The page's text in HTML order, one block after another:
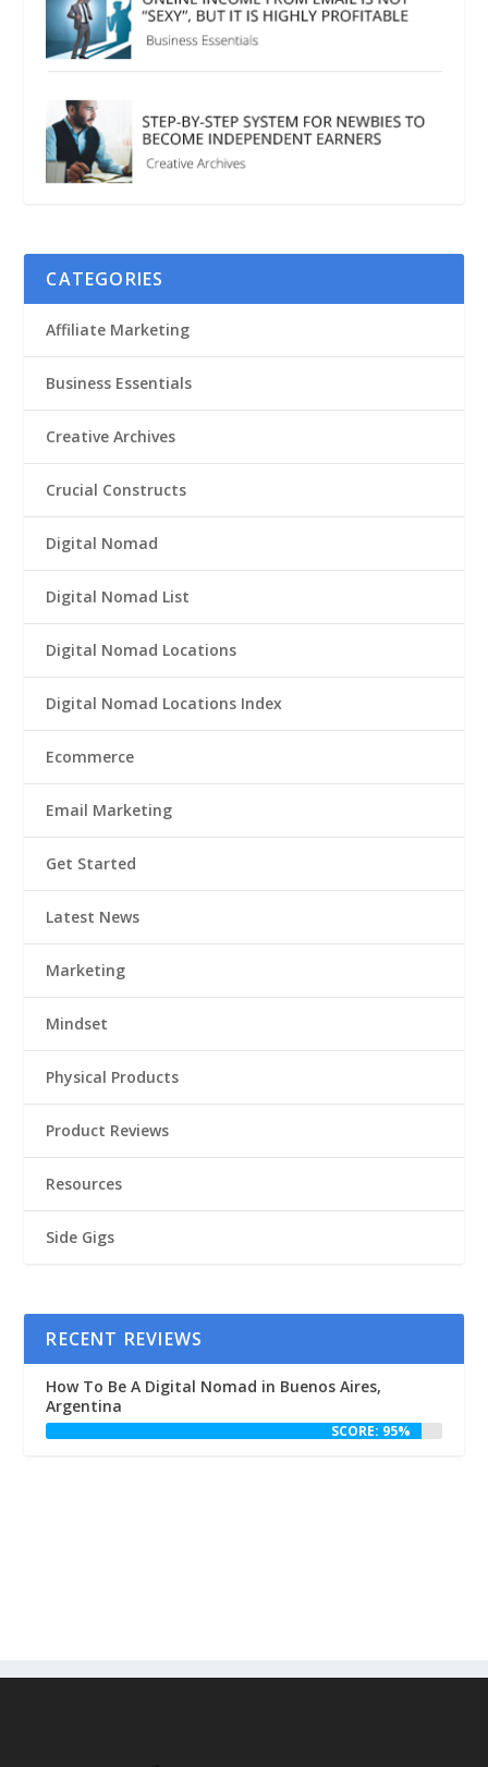
CATEGORIES
Affiliate Marketing
Business Essentials
Creative Archives
Crucial Constructs
Digital Nomad
Digital Nomad List
Digital Nomad Locations
Digital Nomad Locations Index
Ecommerce
Email Marketing
Get Started
Latest News
Marketing
Mindset
Physical Products
Product Reviews
Resources
Side Gigs
RECENT REVIEWS
How To Be A Digital Nomad in Buenos Aires,
Argentina
SCORE: 95%